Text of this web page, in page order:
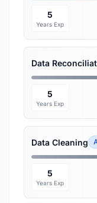
5
Years Exp
Data
5
Years Exp
Data Cleaning
5
Years Exp